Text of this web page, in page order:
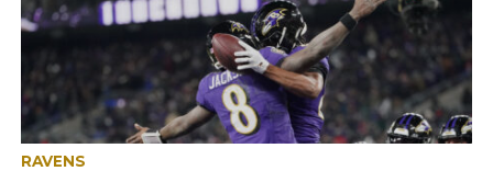
RAVENS